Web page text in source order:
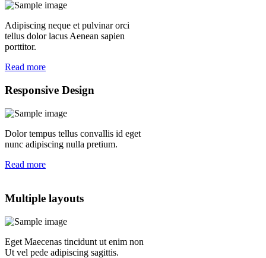
Adipiscing neque et pulvinar orci
tellus dolor lacus Aenean sapien
porttitor.
Read more
Responsive Design
Dolor tempus tellus convallis id eget
nunc adipiscing nulla pretium.
Read more
Multiple layouts
Eget Maecenas tincidunt ut enim non
Ut vel pede adipiscing sagittis.